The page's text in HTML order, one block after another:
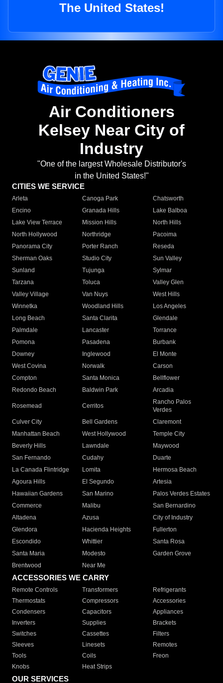
The United States!
Air Conditioners
Kelsey Near City of
Industry
"One of the largest Wholesale Distributor's
in the United States!"
CITIES WE SERVICE
Arleta Canoga Park
Chatsworth
Encino
Granada Hills
Lake Balboa
Lake View Terrace
Mission Hills
North Hills
North Hollywood
Northridge
Pacoima
Panorama City
Porter Ranch
Reseda
Sherman Oaks
Studio City
Sun Valley
Sunland
Tujunga
Sylmar
Tarzana
Toluca
Valley Glen
Valley Village
Van Nuys
West Hills
Winnetka
Woodland Hills
Los Angeles
Long Beach
Santa Clarita
Glendale
Palmdale
Lancaster
Torrance
Pomona
Pasadena
Burbank
Downey
Inglewood
El Monte
West Covina
Norwalk
Carson
Compton
Santa Monica
Bellflower
Redondo Beach
Baldwin Park Arcadia
Rosemead Cerritos
Rancho Palos
Verdes
Culver City
Bell Gardens
Claremont
Manhattan Beach
West Hollywood
Temple City
Beverly Hills
Lawndale
Maywood
San Fernando
Cudahy
Duarte
La Canada Flintridge
Lomita
Hermosa Beach
Agoura Hills
El Segundo
Artesia
Hawaiian Gardens
San Marino
Palos Verdes Estates
Commerce
Malibu
San Bernardino
Altadena
Azusa
City of Industry
Glendora
Hacienda Heights
Fullerton
Escondido
Whittier
Santa Rosa
Santa Maria
Modesto
Garden Grove
Brentwood
Near Me
ACCESSORIES WE CARRY
Remote Controls Transformers
Refrigerants
Thermostats
Compressors
Accessories
Condensers
Capacitors
Appliances
Inverters
Supplies
Brackets
Switches
Cassettes
Filters
Sleeves
Linesets
Remotes
Tools
Coils
Freon
Knobs
Heat Strips
OUR SERVICES